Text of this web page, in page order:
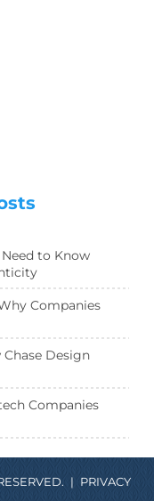
page
page
to Know
Companies
Design
Companies
| PRIVACY